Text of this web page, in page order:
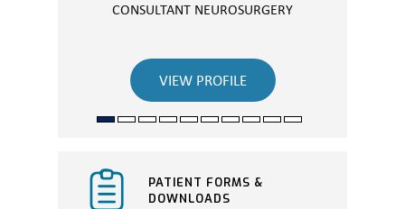
CONSULTANT NEUROSURGERY
VIEW PROFILE
PATIENT FORMS &
DOWNLOADS